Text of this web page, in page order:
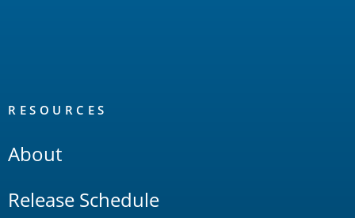
RESOURCES
About
Release Schedule